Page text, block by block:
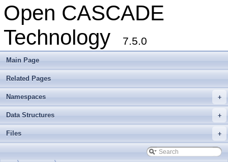
Open CASCADE
Technology
7.5.0
Main Page
Related Pages
+
Namespaces
+
Data Structures
+
Files